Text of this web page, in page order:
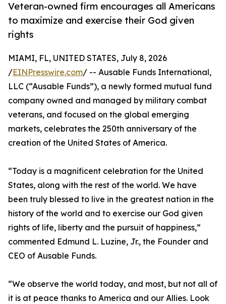
Veteran-owned firm encourages all Americans
to maximize and exercise their God given
rights
MIAMI, FL, UNITED STATES, July 8, 2026
/EINPresswire.com/ -- Ausable Funds International,
LLC (“Ausable Funds”), a newly formed mutual fund
company owned and managed by military combat
veterans, and focused on the global emerging
markets, celebrates the 250th anniversary of the
creation of the United States of America.
“Today is a magnificent celebration for the United
States, along with the rest of the world. We have
been truly blessed to live in the greatest nation in the
history of the world and to exercise our God given
rights of life, liberty and the pursuit of happiness,”
commented Edmund L. Luzine, Jr., the Founder and
CEO of Ausable Funds.
“We observe the world today, and most, but not all of
it is at peace thanks to America and our Allies. Look